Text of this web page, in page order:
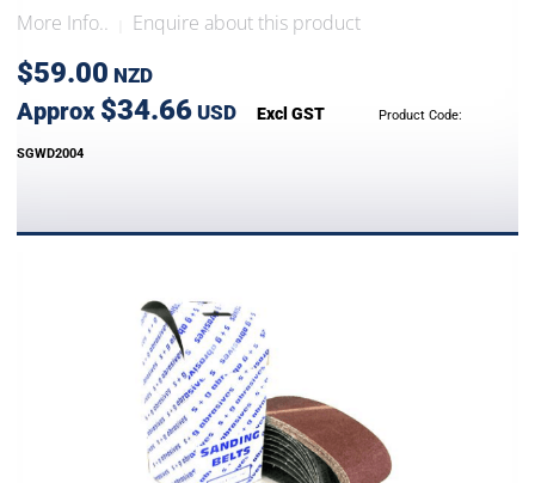
More Info.. Enquire about this product
$59.00 NZD
Approx $34.66 USD Excl GST Product Code:
SGWD2004